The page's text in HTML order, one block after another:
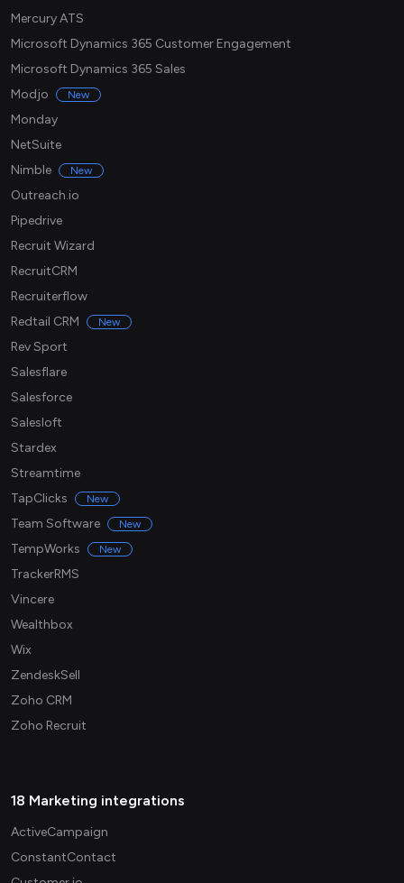
Mercury ATS
Microsoft Dynamics 365 Customer Engagement
Microsoft Dynamics 365 Sales
Modjo
New
Monday
NetSuite
Nimble
New
Outreach.io
Pipedrive
Recruit Wizard
RecruitCRM
Recruiterflow
Redtail CRM
New
Rev Sport
Salesflare
Salesforce
Salesloft
Stardex
Streamtime
TapClicks
New
Team Software New
TempWorks New
TrackerRMS
Vincere
Wealthbox
Wix
ZendeskSell
Zoho CRM
Zoho Recruit
18 Marketing integrations
ActiveCampaign
ConstantContact